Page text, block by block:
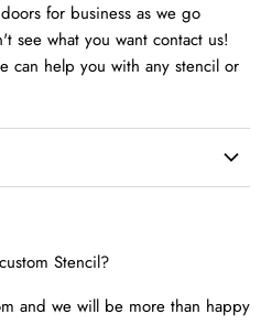
for business as we go
see what you want contact us!
can help you with any stencil or
Stencil?
and we will be more than happy